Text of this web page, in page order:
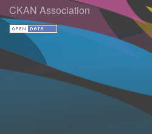
CKAN Association